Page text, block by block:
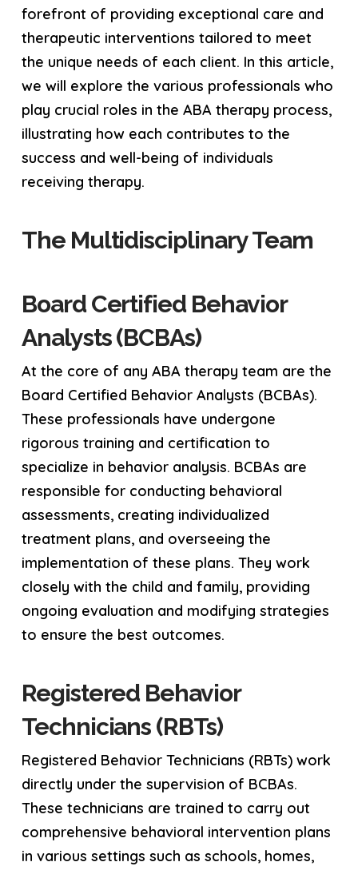
forefront of providing exceptional care and
therapeutic interventions tailored to meet
the unique needs of each client. In this article,
we will explore the various professionals who
play crucial roles in the ABA therapy process,
illustrating how each contributes to the
success and well-being of individuals
receiving therapy.
The Multidisciplinary Team
Board Certified Behavior
Analysts (BCBAs)
At the core of any ABA therapy team are the
Board Certified Behavior Analysts (BCBAs).
These professionals have undergone
rigorous training and certification to
specialize in behavior analysis. BCBAs are
responsible for conducting behavioral
assessments, creating individualized
treatment plans, and overseeing the
implementation of these plans. They work
closely with the child and family, providing
ongoing evaluation and modifying strategies
to ensure the best outcomes.
Registered Behavior
Technicians (RBTs)
Registered Behavior Technicians (RBTs) work
directly under the supervision of BCBAs.
These technicians are trained to carry out
comprehensive behavioral intervention plans
in various settings such as schools, homes,